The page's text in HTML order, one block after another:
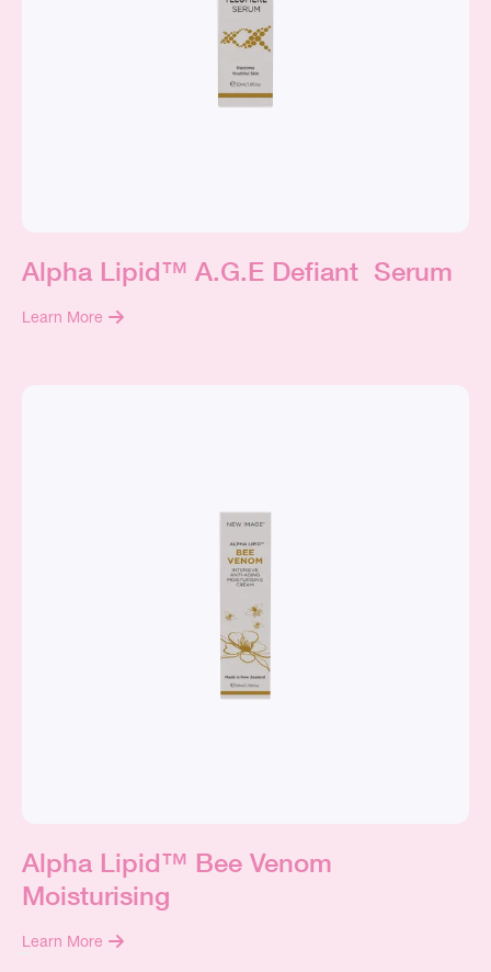
Alpha Lipid™ A.G.E Defiant Serum
Learn More
Alpha Lipid™ Bee Venom
Moisturising
Learn More